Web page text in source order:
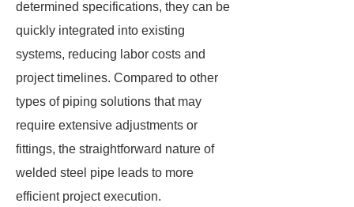
determined specifications, they can be
quickly integrated into existing
systems, reducing labor costs and
project timelines. Compared to other
types of piping solutions that may
require extensive adjustments or
fittings, the straightforward nature of
welded steel pipe leads to more
efficient project execution.